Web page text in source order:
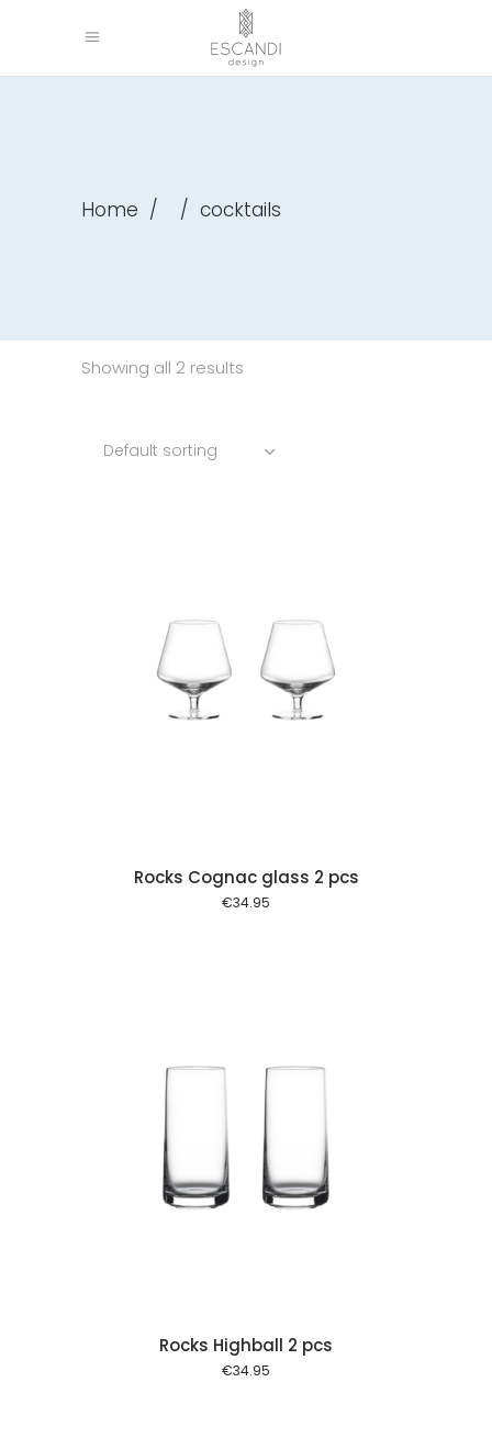
Home / / cocktails
Showing all 2 results
Default sorting
Rocks Cognac glass 2 pcs
€34.95
Rocks Highball 2 pcs
€34.95